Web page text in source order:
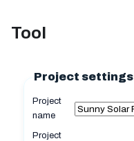
Tool
Project settings
Project
name
Project